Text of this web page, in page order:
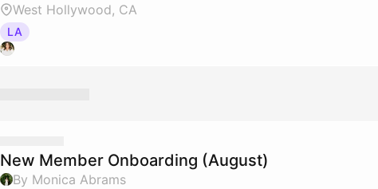
West Hollywood, CA
LA
New Member Onboarding (August)
By Monica Abrams